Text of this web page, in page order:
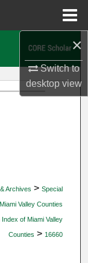
×
Switch to
desktopview
Archives > Special
Valley Counties
of Miami Valley
Counties > 16660